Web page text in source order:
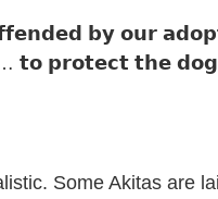
𝗯𝘆 𝗼𝘂𝗿
𝘁𝗼 𝗽𝗿𝗼𝘁𝗲𝗰𝘁 𝘁𝗵𝗲
Some Akitas are